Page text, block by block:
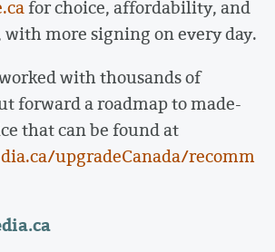
for choice, affordability, and
with more signing on every day.
with thousands of
forward a roadmap to made-
that can be found at
upgradeCanada/recomm